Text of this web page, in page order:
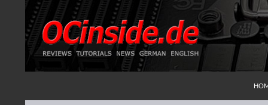
Redaktion ocinside.de PC Hardware Portal